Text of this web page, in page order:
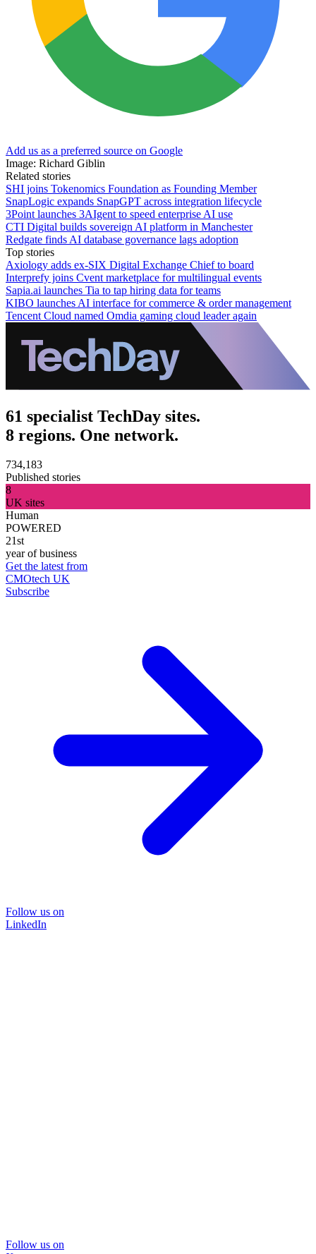
Add us as a preferred source on Google
Image: Richard Giblin
Related stories
SHI joins Tokenomics Foundation as Founding Member
SnapLogic expands SnapGPT across integration lifecycle
3Point launches 3AIgent to speed enterprise AI use
CTI Digital builds sovereign AI platform in Manchester
Redgate finds AI database governance lags adoption
Top stories
Axiology adds ex-SIX Digital Exchange Chief to board
Interprefy joins Cvent marketplace for multilingual events
Sapia.ai launches Tia to tap hiring data for teams
KIBO launches AI interface for commerce & order management
Tencent Cloud named Omdia gaming cloud leader again
61 specialist TechDay sites.
8 regions. One network.
734,183
Published stories
8
UK sites
Human
POWERED
21st
year of business
Get the latest from
CMOtech UK
Subscribe
Follow us on
LinkedIn
Follow us on